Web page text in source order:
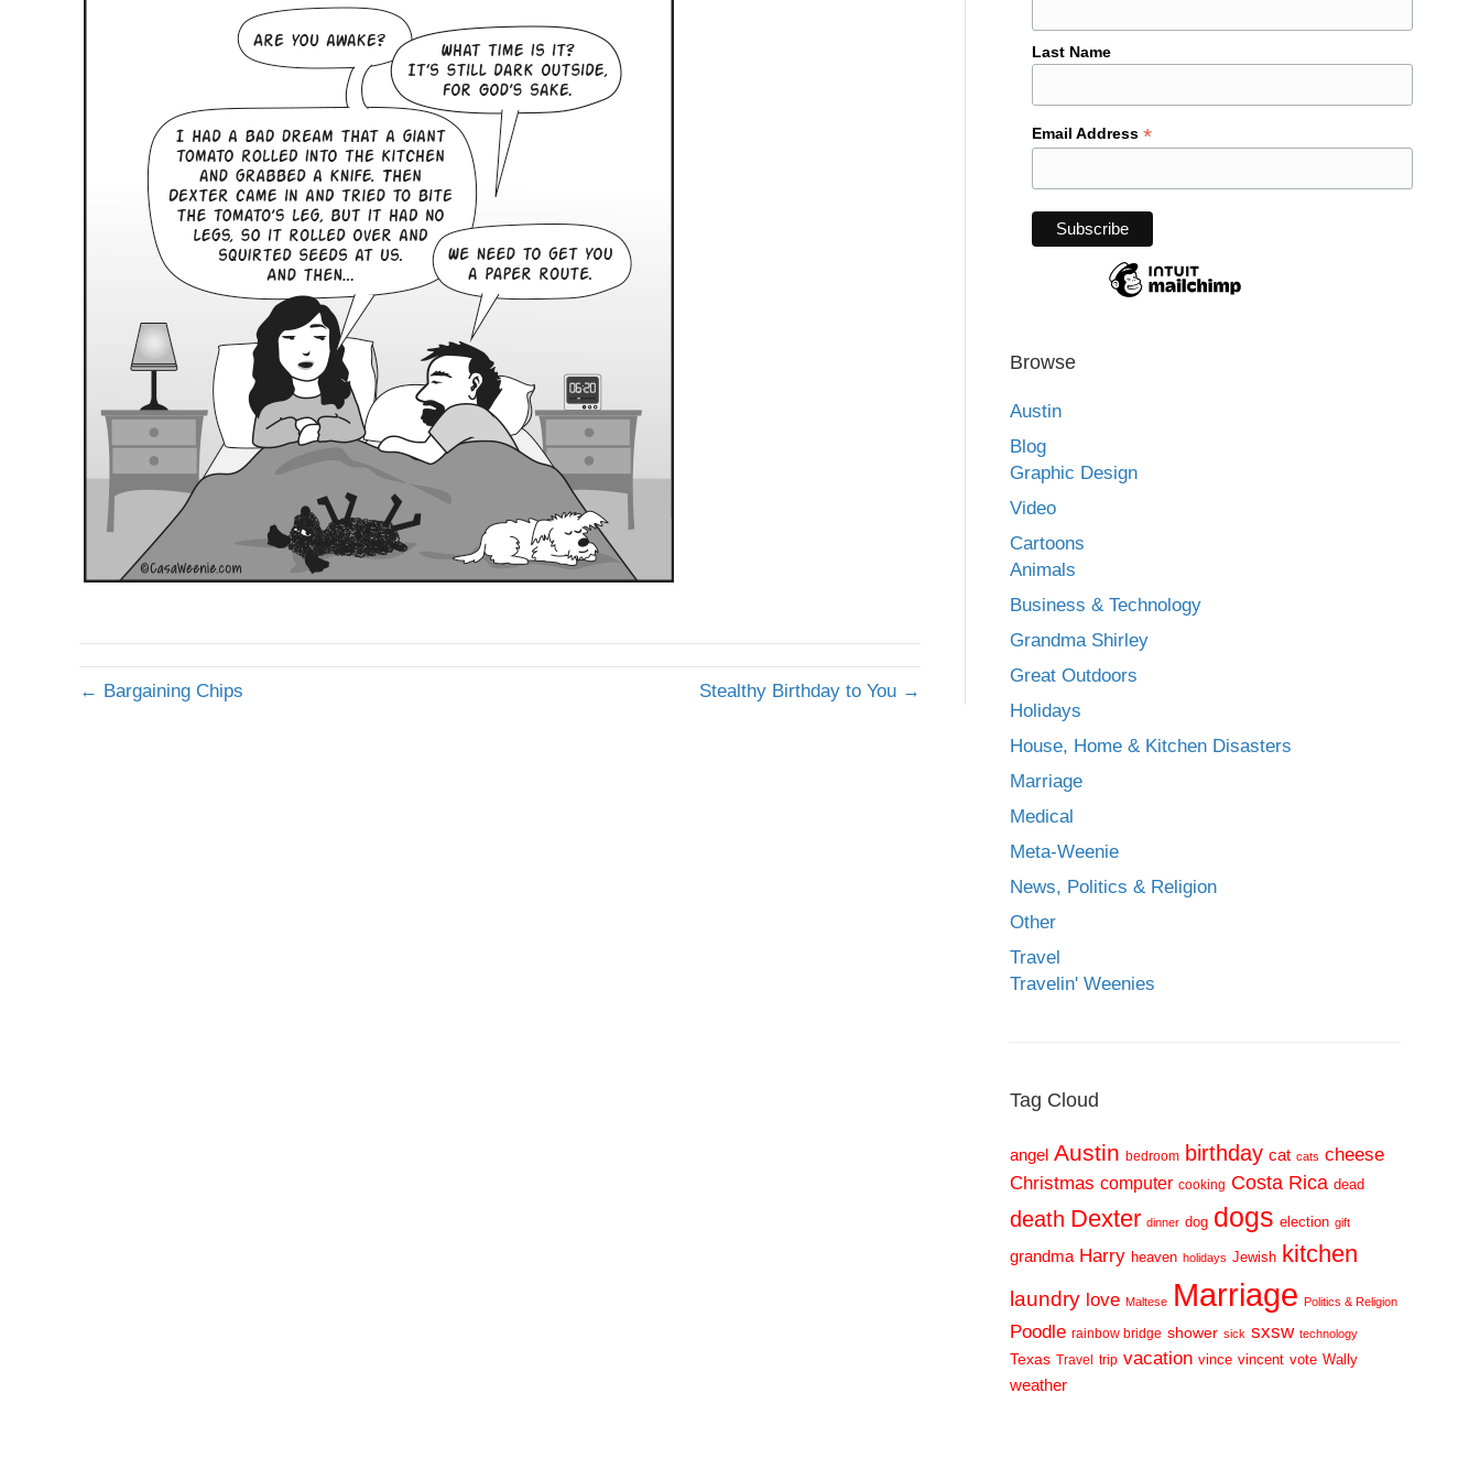
← Bargaining Chips Stealthy Birthday to You →
Last Name
Email Address *
Browse
Austin
Blog
Graphic Design
Video
Cartoons
Animals
Business & Technology
Grandma Shirley
Great Outdoors
Holidays
House, Home & Kitchen Disasters
Marriage
Medical
Meta-Weenie
News, Politics & Religion
Other
Travel
Travelin' Weenies
Tag Cloud
angel Austin bedroom birthday cat cats cheese
Christmas computer cooking Costa Rica dead
death Dexter dinner dog dogs election gift
grandma Harry heaven holidays Jewish kitchen
laundry love Maltese Marriage Politics & Religion
Poodle rainbow bridge shower sick sxsw technology
Texas Travel trip vacation vince vincent vote Wally
weather